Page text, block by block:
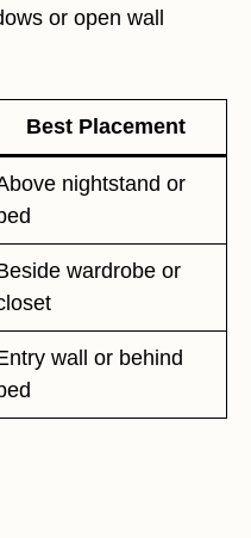
or open wall
Best Placement
nightstand or
wardrobe or
wall or behind